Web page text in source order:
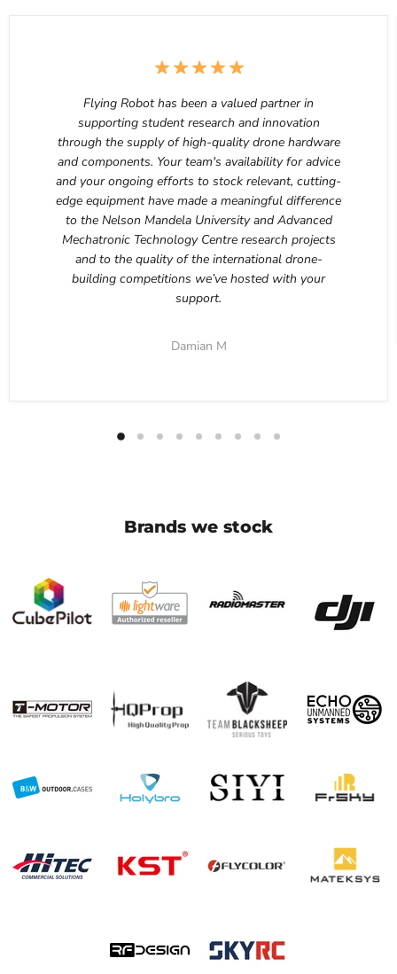
Flying Robot has been a valued partner in
supporting student research and innovation
through the supply of high-quality drone hardware
and components. Your team's availability for advice
and your ongoing efforts to stock relevant, cutting-
edge equipment have made a meaningful difference
to the Nelson Mandela University and Advanced
Mechatronic Technology Centre research projects
and to the quality of the international drone-
building competitions we’ve hosted with your
support.
Damian M
Brands we stock